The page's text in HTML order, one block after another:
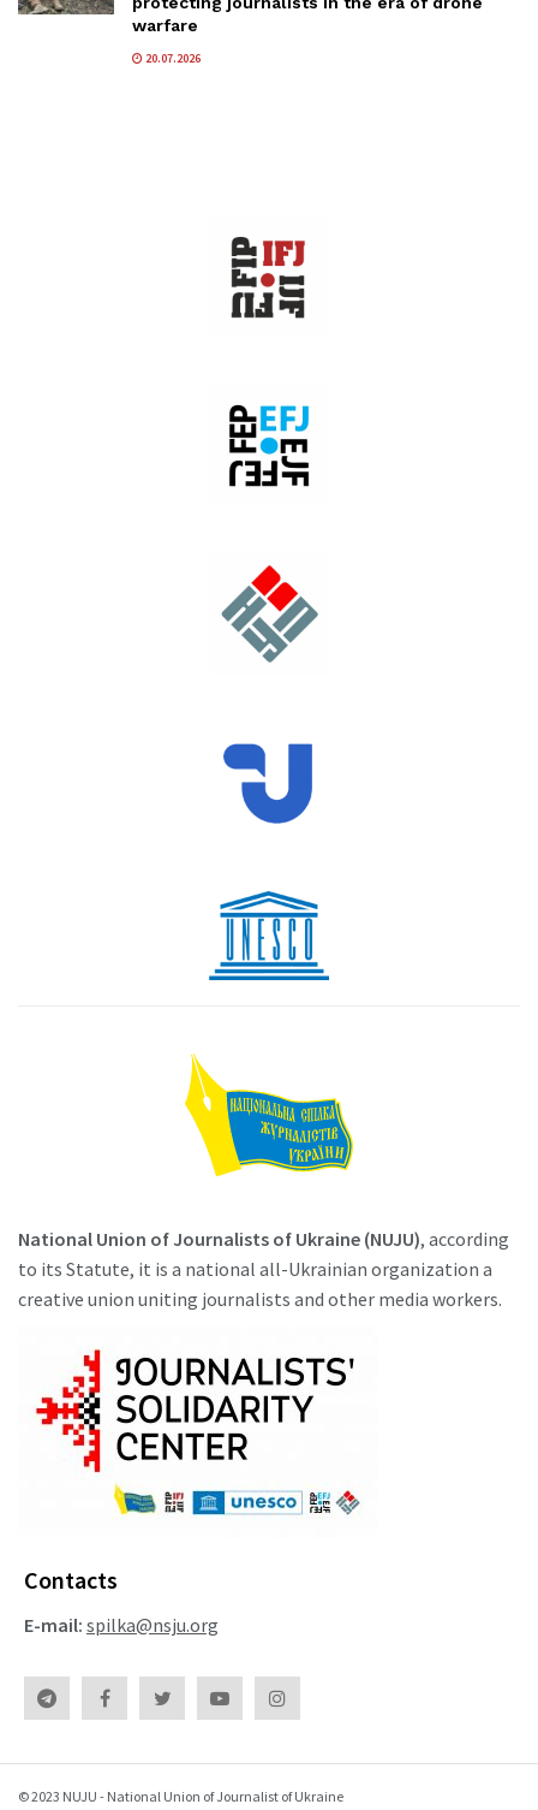
warfare
20.07.2026
National Union of Journalists of Ukraine (NUJU), according
to its Statute, it is a national all-Ukrainian organization a
creative union uniting journalists and other media workers.
Contacts
E-mail: spilka@nsju.org
© 2023 NUJU - National Union of Journalist of Ukraine